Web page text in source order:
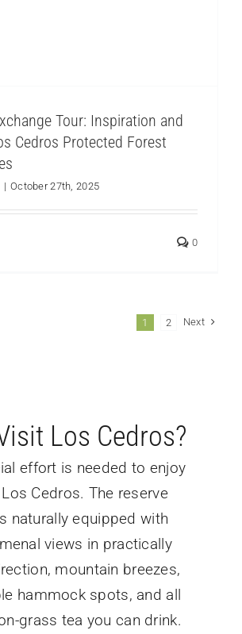
Tour: Inspiration and
Cedros Protected Forest
| October 27th, 2025
0
1 2 Next
Los Cedros?
effort is needed to enjoy
Cedros. The reserve
naturally equipped with
views in practically
mountain breezes,
hammock spots, and all
grass tea you can drink.